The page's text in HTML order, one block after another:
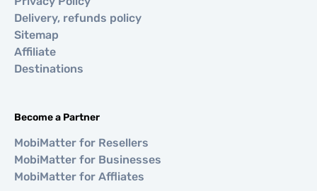
Delivery, refunds policy
Sitemap
Affiliate
Destinations
Become a Partner
MobiMatter for Resellers
MobiMatter for Businesses
MobiMatter for Affliates